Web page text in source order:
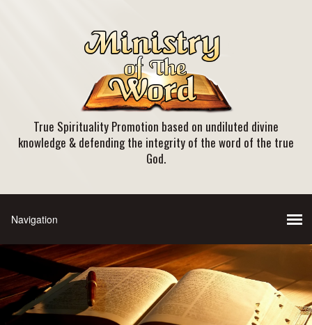
True Spirituality Promotion based on undiluted divine
knowledge & defending the integrity of the word of the true
God.